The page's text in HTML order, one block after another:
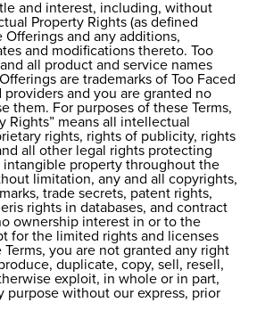
and interest, including, without
Property Rights (as defined
Offerings and any additions,
and modifications thereto. Too
all product and service names
are trademarks of Too Faced
providers and you are granted no
them. For purposes of these Terms,
Rights” means all intellectual
rights, rights of publicity, rights
all other legal rights protecting
intangible property throughout the
limitation, any and all copyrights,
trade secrets, patent rights,
rights in databases, and contract
ownership interest in or to the
for the limited rights and licenses
you are not granted any right
duplicate, copy, sell, resell,
exploit, in whole or in part,
purpose without our express, prior